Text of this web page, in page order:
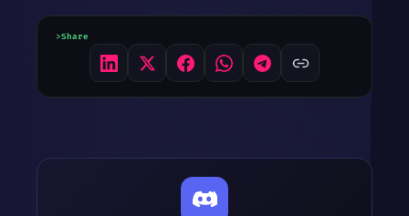
Share